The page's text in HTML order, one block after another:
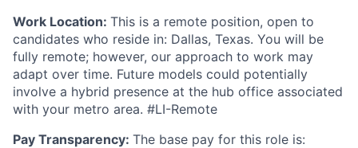
Work Location: This is a remote position, open to
candidates who reside in: Dallas, Texas. You will be
fully remote; however, our approach to work may
adapt over time. Future models could potentially
involve a hybrid presence at the hub office associated
with your metro area. #LI-Remote
Pay Transparency: The base pay for this role is: